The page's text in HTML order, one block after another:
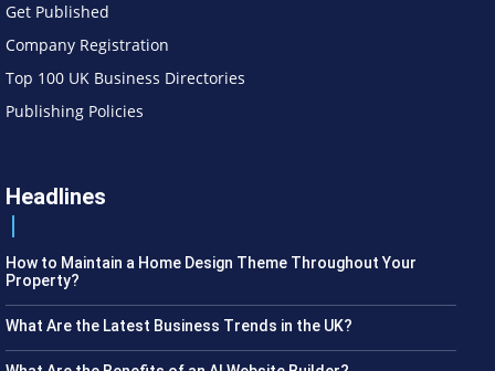
Get Published
Company Registration
Top 100 UK Business Directories
Publishing Policies
Headlines
How to Maintain a Home Design Theme Throughout Your
Property?
What Are the Latest Business Trends in the UK?